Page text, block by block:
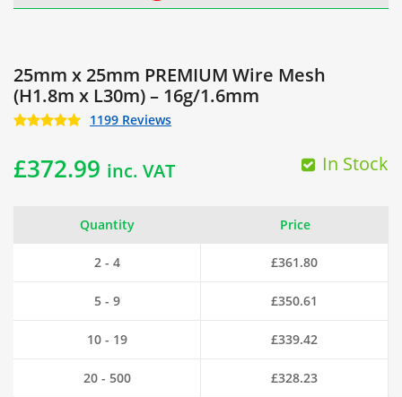
25mm x 25mm PREMIUM Wire Mesh
(H1.8m x L30m) – 16g/1.6mm
1199 Reviews
£372.99 inc. VAT In Stock
Quantity Price
2 - 4 £361.80
5 - 9 £350.61
10 - 19 £339.42
20 - 500 £328.23